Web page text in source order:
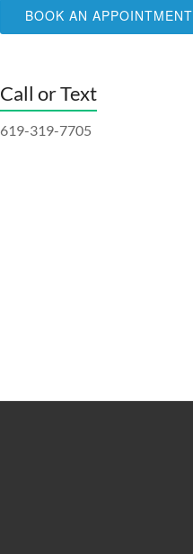
BOOK AN APPOINTMENT
Call or Text
619-319-7705